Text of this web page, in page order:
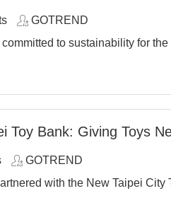
GOTREND
to sustainability for
Toy Bank: Giving Toys
GOTREND
with the New Taipei